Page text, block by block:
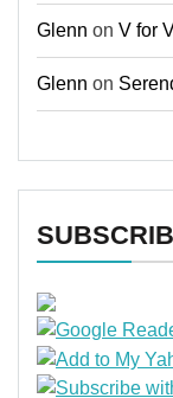
Glenn on V for
Glenn on